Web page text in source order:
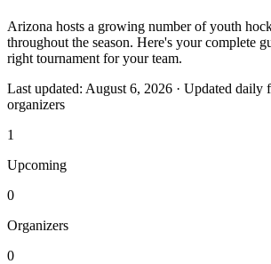
Arizona hosts a growing number of youth
throughout the season. Here's your complete
right tournament for your team.
Last updated: August 6, 2026 · Updated daily
organizers
1
Upcoming
0
Organizers
0